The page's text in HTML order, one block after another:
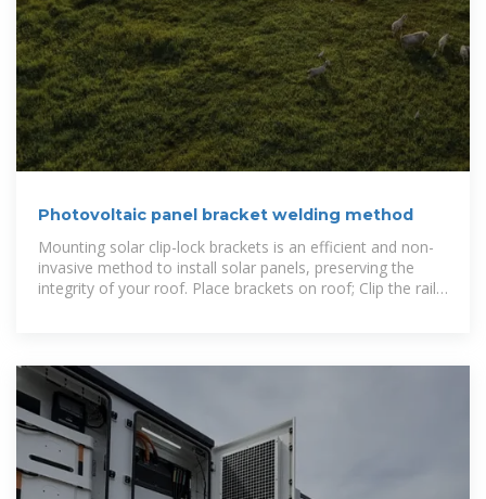
Photovoltaic panel bracket welding method
Mounting solar clip-lock brackets is an efficient and non-
invasive method to install solar panels, preserving the
integrity of your roof. Place brackets on roof; Clip the rail